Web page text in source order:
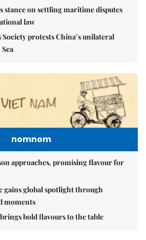
stance on settling maritime disputes
law
Society protests China’s unilateral
nomnom
approaches, promising flavour for
gains global spotlight through
moments
bold flavours to the table